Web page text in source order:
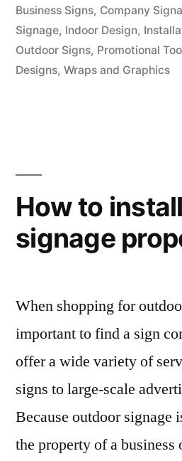
Business Signs, Company
Signage, Indoor Design,
Outdoor Signs, Promotional
Designs, Wraps and Graphics
How to
signage
When shopping for
important to find a sign
offer a wide variety of
signs to large-scale
Because outdoor signage
the property of a business